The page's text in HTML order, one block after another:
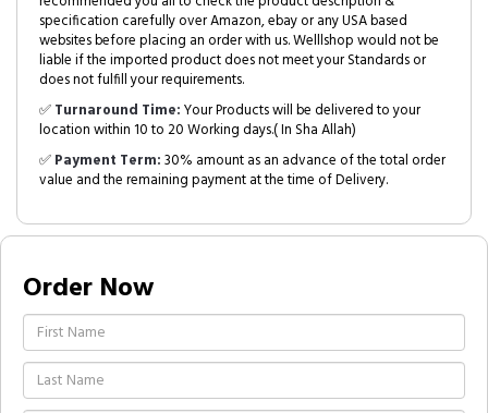
specification carefully over Amazon, ebay or any USA based
websites before placing an order with us. Welllshop would not be
liable if the imported product does not meet your Standards or
does not fulfill your requirements.
✅Turnaround Time:Your Products will be delivered to your
location within 10 to 20 Working days.( In Sha Allah)
✅Payment Term:30% amount as an advance of the total order
value and the remaining payment at the time of Delivery.
Order Now